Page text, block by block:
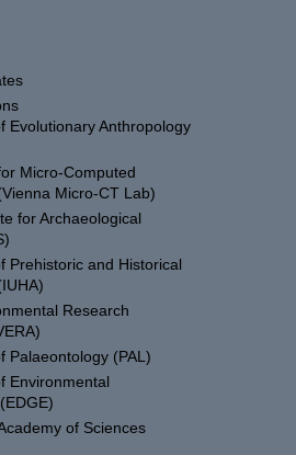
Evolutionary Anthropology
Micro-Computed
Micro-CT Lab)
for Archaeological
Prehistoric and Historical
Research
Palaeontology (PAL)
Environmental
of Sciences